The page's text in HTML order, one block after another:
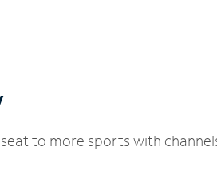
to more sports with